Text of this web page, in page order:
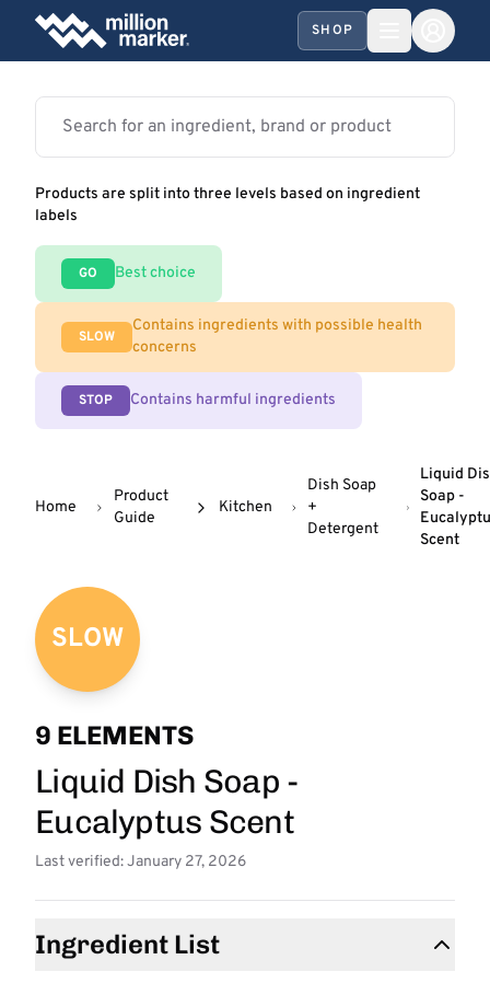
SHOP
Products are split into three levels based on ingredient
labels
GO Best choice
SLOW
Contains ingredients with possible health
concerns
STOP Contains harmful ingredients
Home
Product
Guide
Kitchen
Dish Soap
+
Detergent
Liquid
Soap -
Scent
SLOW
9 ELEMENTS
Liquid Dish Soap -
Eucalyptus Scent
Last verified: January 27, 2026
Ingredient List